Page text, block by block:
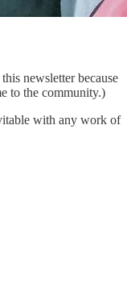
newsletter because
to the community.)
with any work of